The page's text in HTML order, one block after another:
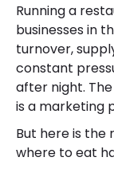
Running a
businesses in
turnover,
constant
after night.
is a marketing
But here is the
where to eat